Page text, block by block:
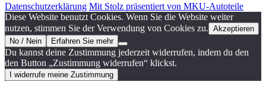
Datenschutzerklärung Mit Stolz präsentiert von MKU-Autoteile
Diese Website benutzt Cookies. Wenn Sie die Website weiter
nutzen, stimmen Sie der Verwendung von Cookies zu. Akzeptieren
No / Nein
Erfahren Sie mehr
Du kannst deine Zustimmung jederzeit widerrufen, indem du den
den Button „Zustimmung widerrufen“ klickst.
I widerrufe meine Zustimmung